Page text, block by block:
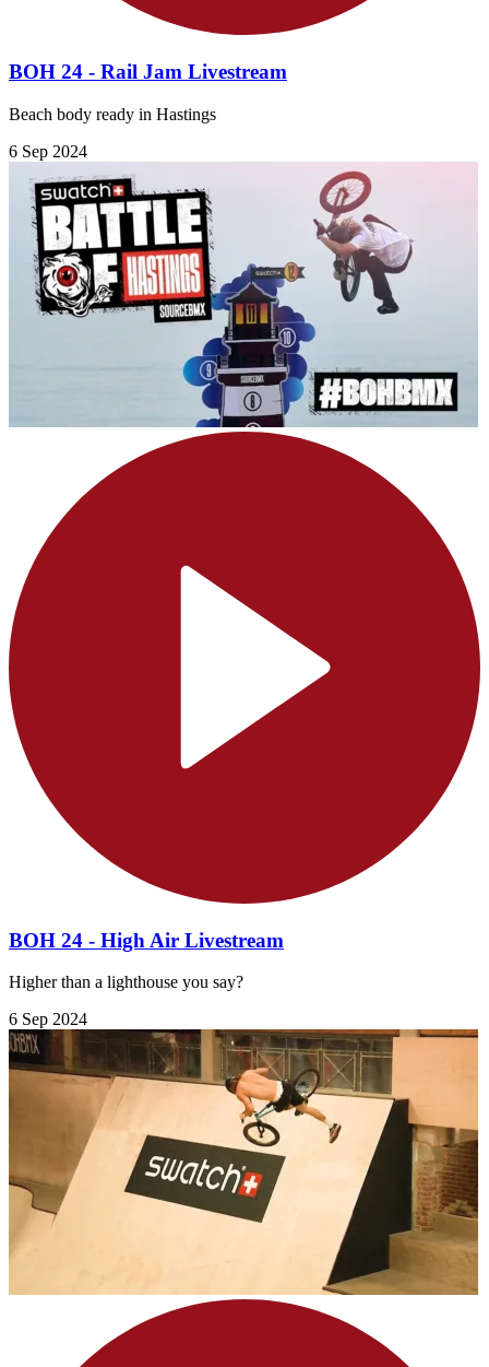
BOH 24 - Rail Jam Livestream
Beach body ready in Hastings
6 Sep 2024
BOH 24 - High Air Livestream
Higher than a lighthouse you say?
6 Sep 2024